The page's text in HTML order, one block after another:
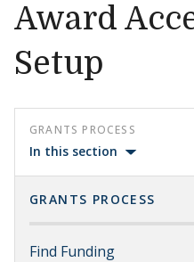
Award
Setup
GRANTS PROCESS
In this section
GRANTS PROCESS
Find Funding